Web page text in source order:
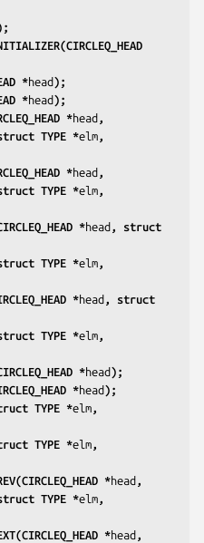
*head);
*head);
*head ,
struct TYPE *
elm ,
*head ,
struct TYPE *
elm ,
*head , struct
struct TYPE *
elm ,
*head , struct
struct TYPE *
elm ,
*head);
*head);
TYPE *elm ,
TYPE *elm ,
*head ,
struct TYPE *
elm ,
*head ,